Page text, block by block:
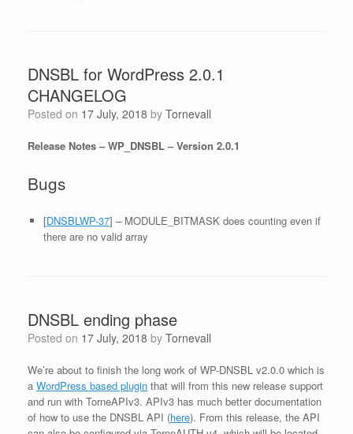
DNSBL for WordPress 2.0.1
CHANGELOG
Posted on 17 July, 2018 by Tornevall
Release Notes – WP_DNSBL – Version 2.0.1
Bugs
[DNSBLWP-37] – MODULE_BITMASK does counting even if
there are no valid array
DNSBL ending phase
Posted on 17 July, 2018 by Tornevall
We’re about to finish the long work of WP-DNSBL v2.0.0 which is
a WordPress based plugin that will from this new release support
and run with TorneAPIv3. APIv3 has much better documentation
of how to use the DNSBL API (here). From this release, the API